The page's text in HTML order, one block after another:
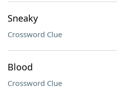
Sneaky
Crossword Clue
Blood
Crossword Clue